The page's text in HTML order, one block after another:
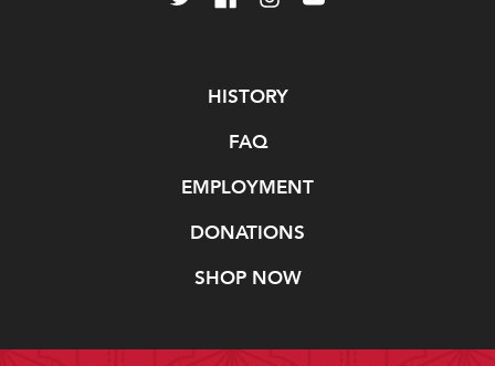
HISTORY
FAQ
EMPLOYMENT
DONATIONS
SHOP NOW